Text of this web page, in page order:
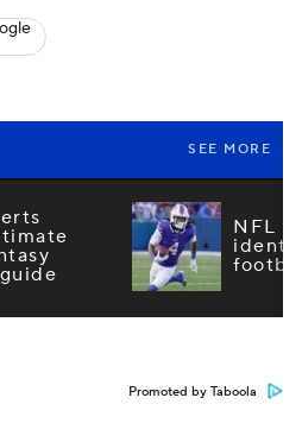
SEE MORE
NFL
Promoted by Taboola